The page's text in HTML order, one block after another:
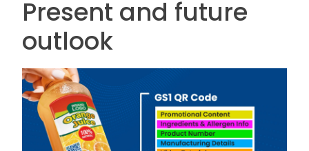
Present and future
outlook